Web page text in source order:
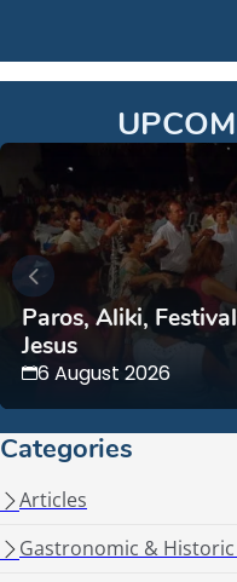
Paros, Aliki,
Jesus
6 August 2026
Categories
Articles
Gastronomic & Historic